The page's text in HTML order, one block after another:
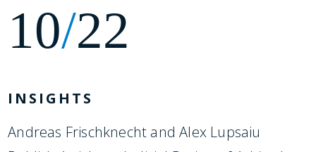
10/22
INSIGHTS
Andreas Frischknecht and Alex Lupsaiu